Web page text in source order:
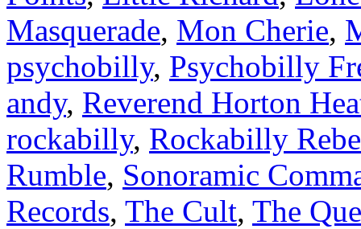
Masquerade, Mon Cherie,
psychobilly, Psychobilly
andy, Reverend Horton
rockabilly, Rockabilly
Rumble, Sonoramic
Records, The Cult, The